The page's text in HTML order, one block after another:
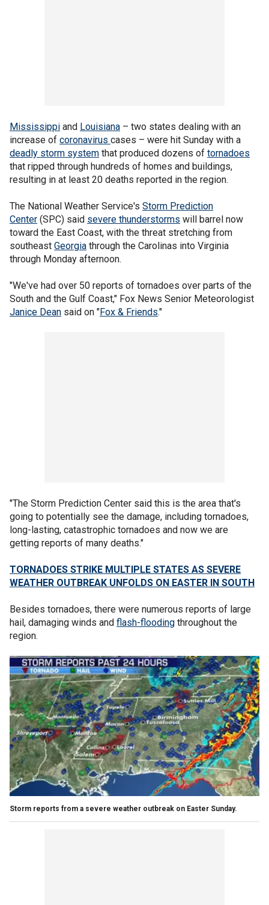
Mississippi and Louisiana – two states dealing with an
increase of coronavirus cases – were hit Sunday with a
deadly storm system that produced dozens of tornadoes
that ripped through hundreds of homes and buildings,
resulting in at least 20 deaths reported in the region.
The National Weather Service's Storm Prediction
Center (SPC) said severe thunderstorms will barrel now
toward the East Coast, with the threat stretching from
southeast Georgia through the Carolinas into Virginia
through Monday afternoon.
"We've had over 50 reports of tornadoes over parts of the
South and the Gulf Coast," Fox News Senior Meteorologist
Janice Dean said on "Fox & Friends."
"The Storm Prediction Center said this is the area that's
going to potentially see the damage, including tornadoes,
long-lasting, catastrophic tornadoes and now we are
getting reports of many deaths."
TORNADOES STRIKE MULTIPLE STATES AS SEVERE
WEATHER OUTBREAK UNFOLDS ON EASTER IN SOUTH
Besides tornadoes, there were numerous reports of large
hail, damaging winds and flash-flooding throughout the
region.
Storm reports from a severe weather outbreak on Easter Sunday.